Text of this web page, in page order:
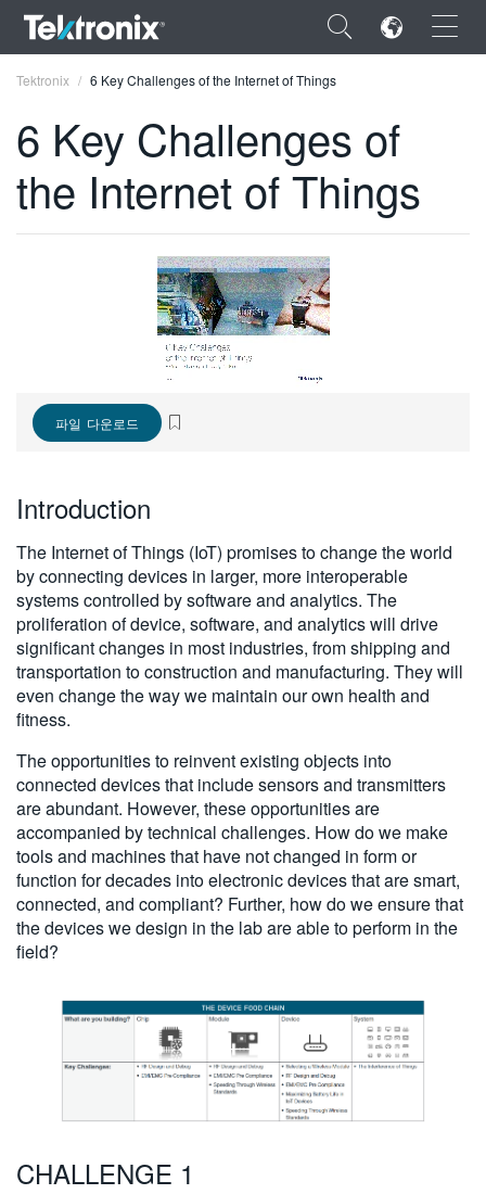
×
ENGLISH
日本語
繁體中文
Tektronix 6 Key Challenges of the Internet of Things
6 Key Challenges of
the Internet of Things
파일 다운로드
Introduction
The Internet of Things (IoT) promises to change the world
by connecting devices in larger, more interoperable
systems controlled by software and analytics. The
proliferation of device, software, and analytics will drive
significant changes in most industries, from shipping and
transportation to construction and manufacturing. They will
even change the way we maintain our own health and
fitness.
The opportunities to reinvent existing objects into
connected devices that include sensors and transmitters
are abundant. However, these opportunities are
accompanied by technical challenges. How do we make
tools and machines that have not changed in form or
function for decades into electronic devices that are smart,
connected, and compliant? Further, how do we ensure that
the devices we design in the lab are able to perform in the
field?
CHALLENGE 1